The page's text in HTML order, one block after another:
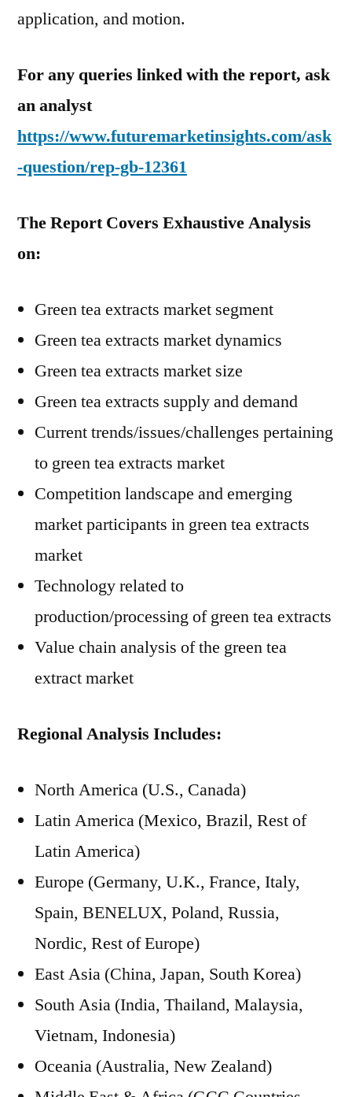
application, and motion.
For any queries linked with the report, ask
an analyst
https://www.futuremarketinsights.com/ask
-question/rep-gb-12361
The Report Covers Exhaustive Analysis
on:
Green tea extracts market segment
Green tea extracts market dynamics
Green tea extracts market size
Green tea extracts supply and demand
Current trends/issues/challenges pertaining
to green tea extracts market
Competition landscape and emerging
market participants in green tea extracts
market
Technology related to
production/processing of green tea extracts
Value chain analysis of the green tea
extract market
Regional Analysis Includes:
North America (U.S., Canada)
Latin America (Mexico, Brazil, Rest of
Latin America)
Europe (Germany, U.K., France, Italy,
Spain, BENELUX, Poland, Russia,
Nordic, Rest of Europe)
East Asia (China, Japan, South Korea)
South Asia (India, Thailand, Malaysia,
Vietnam, Indonesia)
Oceania (Australia, New Zealand)